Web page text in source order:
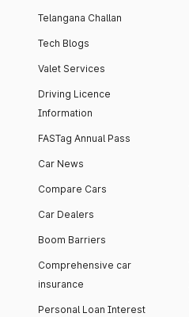
Telangana Challan
Tech Blogs
Valet Services
Driving Licence
Information
FASTag Annual Pass
Car News
Compare Cars
Car Dealers
Boom Barriers
Comprehensive car
insurance
Personal Loan Interest